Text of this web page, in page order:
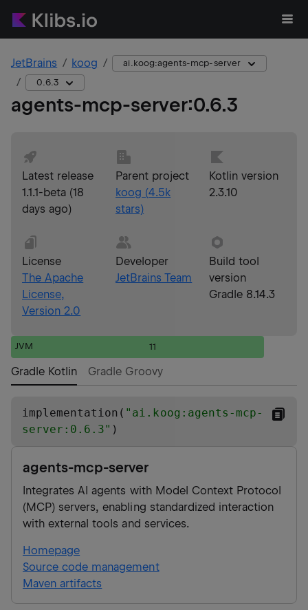
JetBrains koog
ai.koog:agents-mcp-server
0.6.3
agents-mcp-server:0.6.3
Latest release
1.1.1-beta (18
days ago)
Parent project
koog (4.5k
stars)
Kotlin version
2.3.10
License
The Apache
License,
Version 2.0
Developer
JetBrains Team
Build tool
version
Gradle 8.14.3
JVM 11
Gradle Kotlin Gradle Groovy
implementation( " ai.koog:agents-mcp-
server:0.6.3" )
agents-mcp-server
Integrates AI agents with Model Context Protocol
(MCP) servers, enabling standardized interaction
with external tools and services.
Homepage
Source code management
Maven artifacts